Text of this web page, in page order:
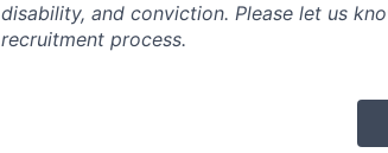
disability, and conviction. Please let us
recruitment process.